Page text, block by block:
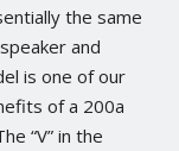
the same
and
is one of our
of a 200a
“V” in the